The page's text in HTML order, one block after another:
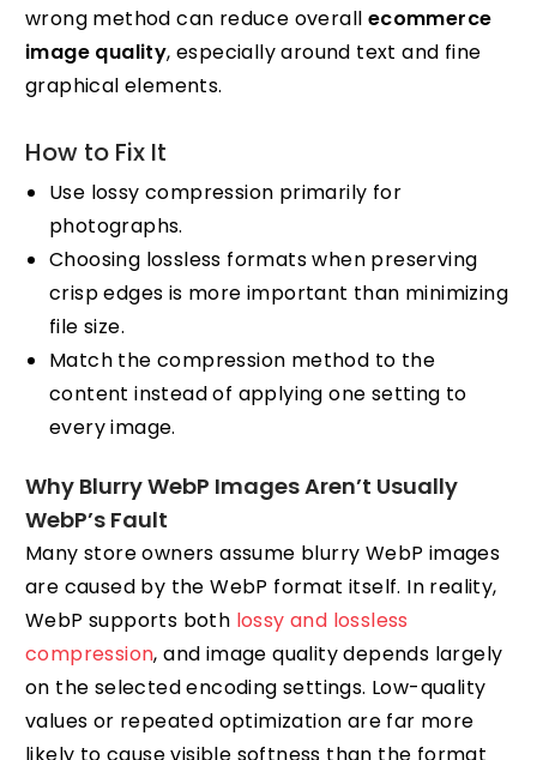
wrong method can reduce overall ecommerce
image quality, especially around text and fine
graphical elements.
How to Fix It
Use lossy compression primarily for
photographs.
Choosing lossless formats when preserving
crisp edges is more important than minimizing
file size.
Match the compression method to the
content instead of applying one setting to
every image.
Why Blurry WebP Images Aren’t Usually
WebP’s Fault
Many store owners assume blurry WebP images
are caused by the WebP format itself. In reality,
WebP supports both lossy and lossless
compression, and image quality depends largely
on the selected encoding settings. Low-quality
values or repeated optimization are far more
likely to cause visible softness than the format